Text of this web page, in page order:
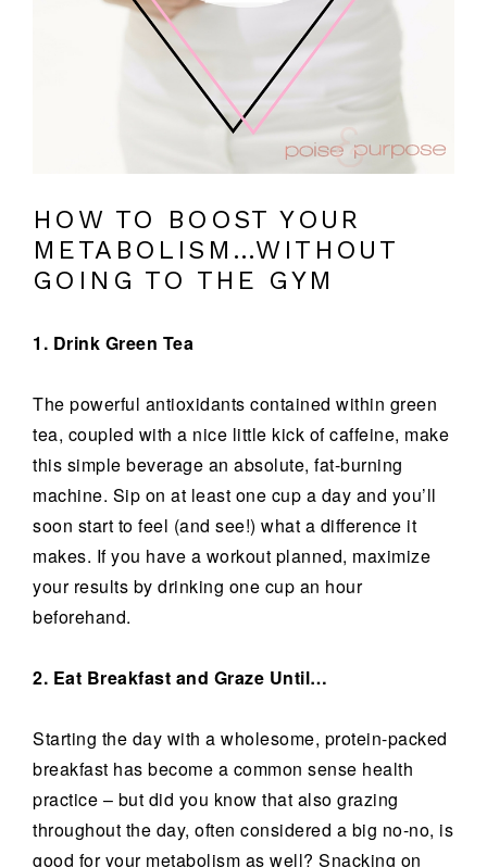
HOW TO BOOST YOUR
METABOLISM…WITHOUT
GOING TO THE GYM
1. Drink Green Tea
The powerful antioxidants contained within green
tea, coupled with a nice little kick of caffeine, make
this simple beverage an absolute, fat-burning
machine. Sip on at least one cup a day and you’ll
soon start to feel (and see!) what a difference it
makes. If you have a workout planned, maximize
your results by drinking one cup an hour
beforehand.
2. Eat Breakfast and Graze Until…
Starting the day with a wholesome, protein-packed
breakfast has become a common sense health
practice – but did you know that also grazing
throughout the day, often considered a big no-no, is
good for your metabolism as well? Snacking on